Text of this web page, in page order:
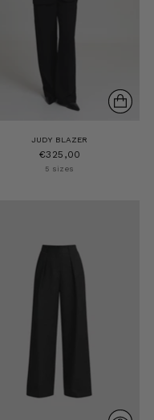
JUDY BLAZER
€325,00
5 sizes